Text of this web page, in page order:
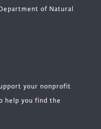
of Natural
your nonprofit
help you find the